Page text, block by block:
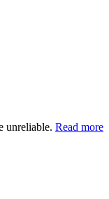
unreliable. Read more